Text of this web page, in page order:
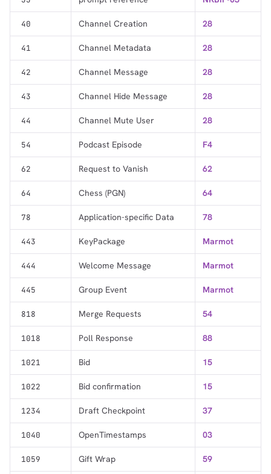
40 Channel Creation 28
41 Channel Metadata 28
42 Channel Message 28
43 Channel Hide Message 28
44 Channel Mute User 28
54 Podcast Episode F4
62 Request to Vanish 62
64 Chess (PGN) 64
78 Application-specific Data 78
443 KeyPackage Marmot
444 Welcome Message Marmot
445 Group Event Marmot
818 Merge Requests 54
1018 Poll Response 88
1021 Bid 15
1022 Bid confirmation 15
1234 Draft Checkpoint 37
1040 OpenTimestamps 03
1059 Gift Wrap 59